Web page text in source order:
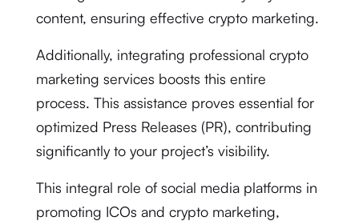
content, ensuring effective crypto marketing.
Additionally, integrating professional crypto
marketing services boosts this entire
process. This assistance proves essential for
optimized Press Releases (PR), contributing
significantly to your project’s visibility.
This integral role of social media platforms in
promoting ICOs and crypto marketing,